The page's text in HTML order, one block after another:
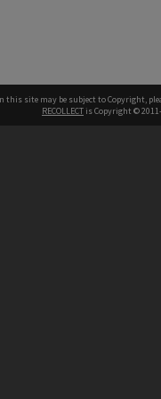
this site may be subject to Copyright,
RECOLLECT is Copyright ©